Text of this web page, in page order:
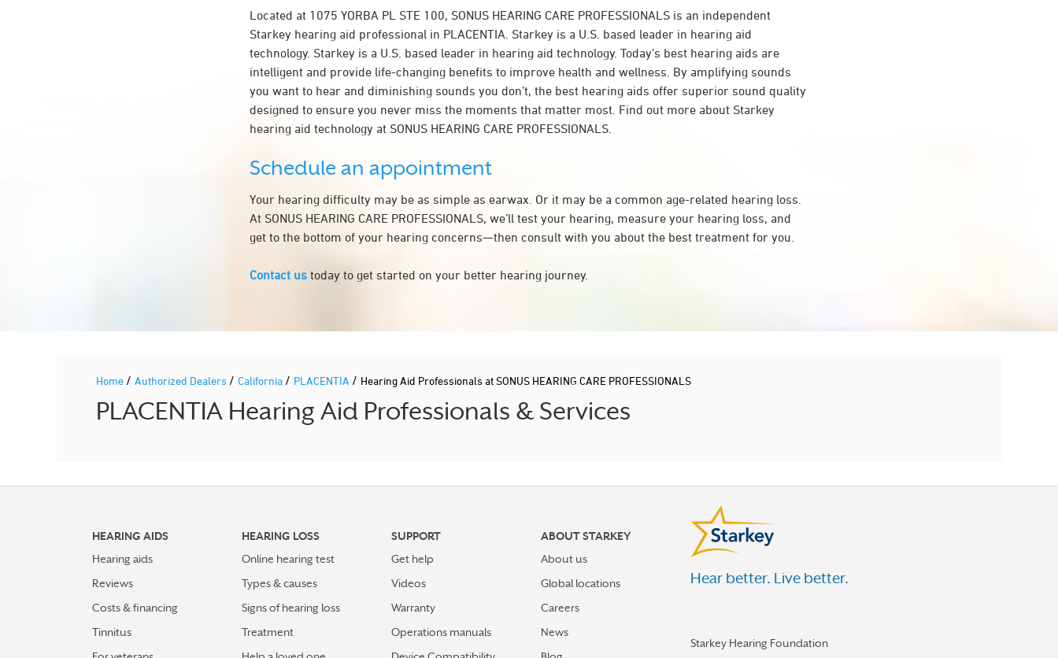
Located at 1075 YORBA PL STE 100, SONUS HEARING CARE PROFESSIONALS is an independent
Starkey hearing aid professional in PLACENTIA. Starkey is a U.S. based leader in hearing aid
technology. Starkey is a U.S. based leader in hearing aid technology. Today’s best hearing aids are
intelligent and provide life-changing benefits to improve health and wellness. By amplifying sounds
you want to hear and diminishing sounds you don’t, the best hearing aids offer superior sound quality
designed to ensure you never miss the moments that matter most. Find out more about Starkey
hearing aid technology at SONUS HEARING CARE PROFESSIONALS.
Schedule an appointment
Your hearing difficulty may be as simple as earwax. Or it may be a common age-related hearing loss.
At SONUS HEARING CARE PROFESSIONALS, we’ll test your hearing, measure your hearing loss, and
get to the bottom of your hearing concerns—then consult with you about the best treatment for you.
Contact us today to get started on your better hearing journey.
Home / Authorized Dealers / California / PLACENTIA / Hearing Aid Professionals at SONUS HEARING CARE PROFESSIONALS
PLACENTIA Hearing Aid Professionals & Services
HEARING AIDS
Hearing aids
Reviews
Costs & financing
Tinnitus
HEARING LOSS
Online hearing test
Types & causes
Signs of hearing loss
Treatment
SUPPORT
Get help
Videos
Warranty
Operations manuals
ABOUT STARKEY
About us
Global locations
Careers
News
Hear better. Live better.
Starkey Hearing Foundation